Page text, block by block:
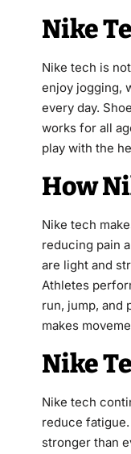
Nike
Nike tech is
enjoy jogging,
every day.
works for all
play with the
How
Nike tech
reducing pain
are light and
Athletes
run, jump, and
makes
Nike
Nike tech
reduce
stronger than